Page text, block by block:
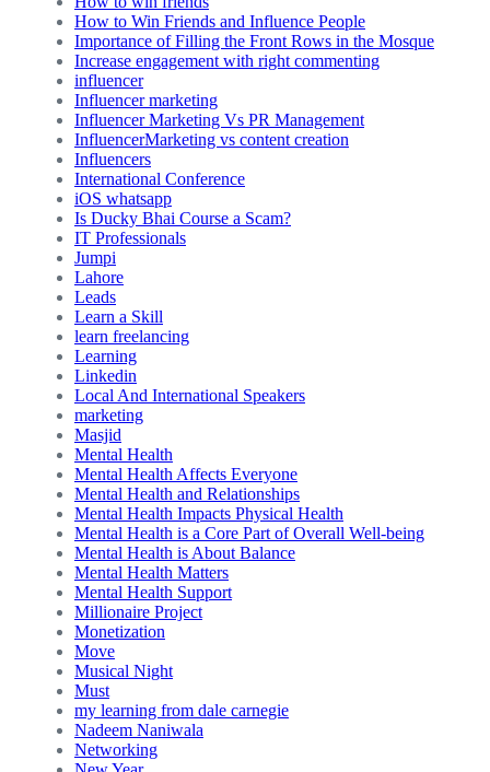
How to Win Friends and Influence People
Importance of Filling the Front Rows in the Mosque
Increase engagement with right commenting
influencer
Influencer marketing
Influencer Marketing Vs PR Management
InfluencerMarketing vs content creation
Influencers
International Conference
iOS whatsapp
Is Ducky Bhai Course a Scam?
IT Professionals
Jumpi
Lahore
Leads
Learn a Skill
learn freelancing
Learning
Linkedin
Local And International Speakers
marketing
Masjid
Mental Health
Mental Health Affects Everyone
Mental Health and Relationships
Mental Health Impacts Physical Health
Mental Health is a Core Part of Overall Well-being
Mental Health is About Balance
Mental Health Matters
Mental Health Support
Millionaire Project
Monetization
Move
Musical Night
Must
my learning from dale carnegie
Nadeem Naniwala
Networking